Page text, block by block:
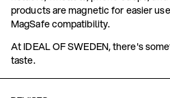
products are magnetic for easier
MagSafe compatibility.
At IDEAL OF SWEDEN, there's
taste.